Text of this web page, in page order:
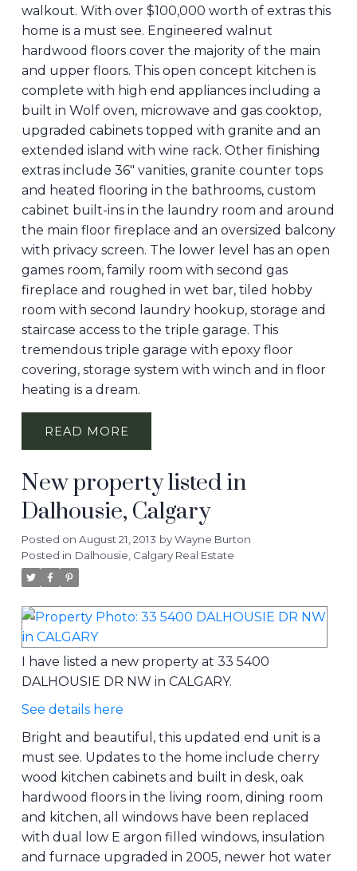
walkout. With over $100,000 worth of extras this
home is a must see. Engineered walnut
hardwood floors cover the majority of the main
and upper floors. This open concept kitchen is
complete with high end appliances including a
built in Wolf oven, microwave and gas cooktop,
upgraded cabinets topped with granite and an
extended island with wine rack. Other finishing
extras include 36" vanities, granite counter tops
and heated flooring in the bathrooms, custom
cabinet built-ins in the laundry room and around
the main floor fireplace and an oversized balcony
with privacy screen. The lower level has an open
games room, family room with second gas
fireplace and roughed in wet bar, tiled hobby
room with second laundry hookup, storage and
staircase access to the triple garage. This
tremendous triple garage with epoxy floor
covering, storage system with winch and in floor
heating is a dream.
READ
New property listed in
Dalhousie, Calgary
Posted on August 21, 2013 byWayne Burton
Posted in Dalhousie, Calgary Real Estate
I have listed a new property at 33 5400
DALHOUSIE DR NW in CALGARY.
See details here
Bright and beautiful, this updated end unit is a
must see. Updates to the home include cherry
wood kitchen cabinets and built in desk, oak
hardwood floors in the living room, dining room
and kitchen, all windows have been replaced
with dual low E argon filled windows, insulation
and furnace upgraded in 2005, newer hot water